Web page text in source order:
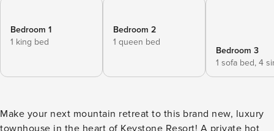
Bedroom 1
1 king bed
Bedroom 2
1 queen bed
Bedroom 3
1 sofa bed, 4
Make your next mountain retreat to this brand new, luxury
townhouse in the heart of Keystone Resort! A private hot